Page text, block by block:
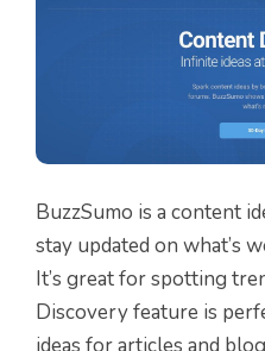
BuzzSumo is a content
stay updated on what’s
It’s great for spotting
Discovery feature is
ideas for articles and